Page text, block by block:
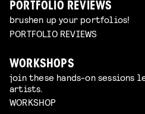
PORTFOLIO REVIEWS
brushen up your portfolios!
PORTFOLIO REVIEWS
WORKSHOPS
join these hands-on sessions
artists.
WORKSHOP